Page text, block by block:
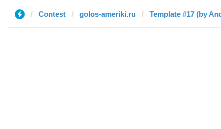
Contest golos-ameriki.ru Template #17 (by